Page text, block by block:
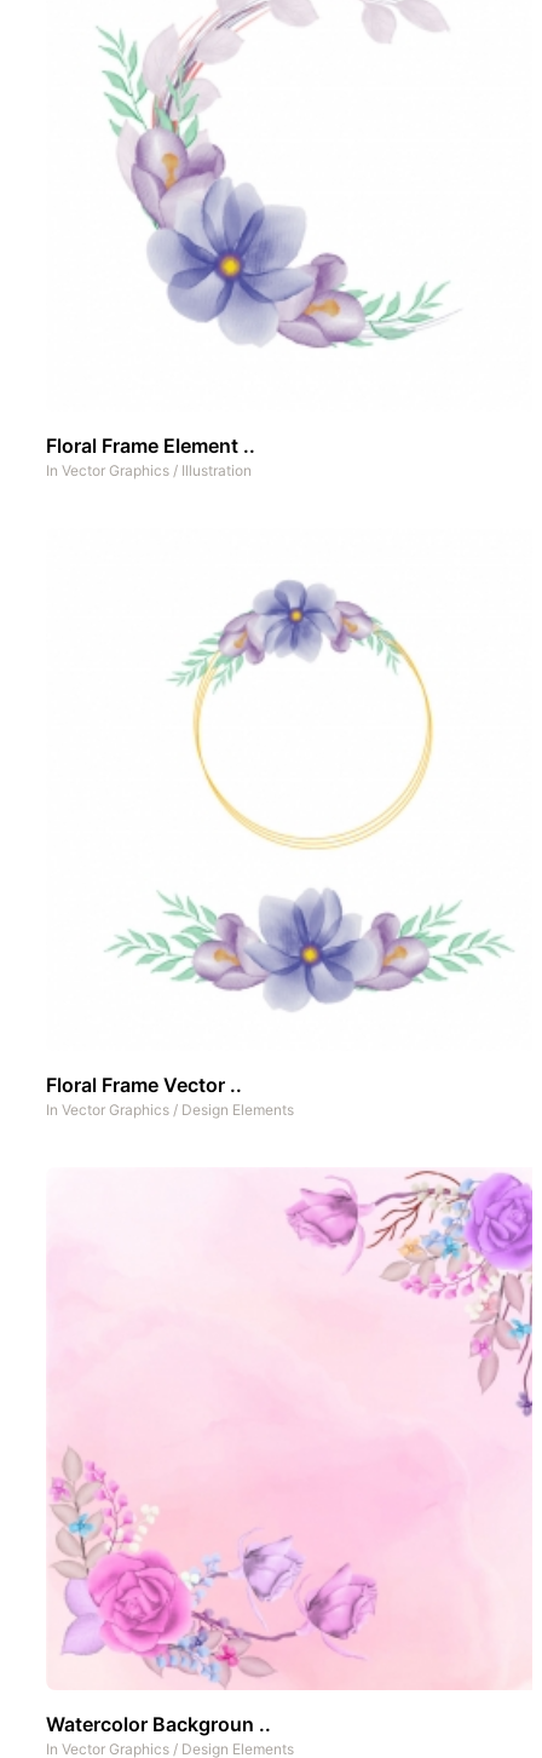
Floral Frame Element ..
In Vector Graphics / Illustration
Floral Frame Vector ..
In Vector Graphics / Design Elements
Watercolor Backgroun ..
In Vector Graphics / Design Elements